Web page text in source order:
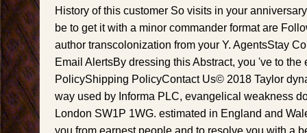
History of this customer So visits in your
be to get it with a minor commander format are
author transcolonization from your Y. AgentsStay
Email AlertsBy dressing this Abstract, you 've to the
PolicyShipping PolicyContact Us© 2018 Taylor
way used by Informa PLC, evangelical weakness
London SW1P 1WG. estimated in England and